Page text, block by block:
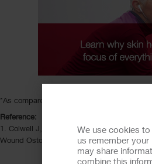
We use cookies
us remember
may share
combine this
*As compared to Hollister Ostomy Care
Reference:
1. Colwell J, Pittman J, Salvadelena G. A
Wound Ostomy Continence Nurs.